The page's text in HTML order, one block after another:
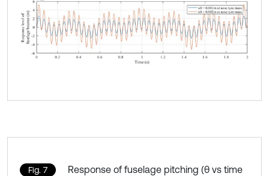
Fig. 7
Response of fuselage pitching (θ vs time